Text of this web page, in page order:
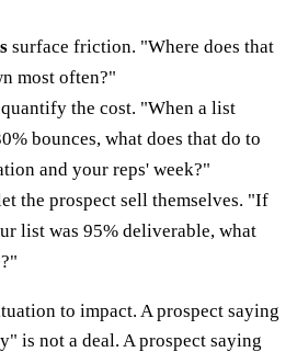
surface friction. "Where does that
most often?"
quantify the cost. "When a list
bounces, what does that do to
and your reps' week?"
the prospect sell themselves. "If
list was 95% deliverable, what
to impact. A prospect saying
is not a deal. A prospect saying